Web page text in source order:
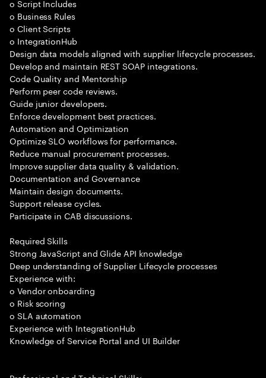
o Script Includes
o Business Rules
o Client Scripts
o IntegrationHub
Design data models aligned with supplier lifecycle processes.
Develop and maintain REST SOAP integrations.
Code Quality and Mentorship
Perform peer code reviews.
Guide junior developers.
Enforce development best practices.
Automation and Optimization
Optimize SLO workflows for performance.
Reduce manual procurement processes.
Improve supplier data quality & validation.
Documentation and Governance
Maintain design documents.
Support release cycles.
Participate in CAB discussions.
Required Skills
Strong JavaScript and Glide API knowledge
Deep understanding of Supplier Lifecycle processes
Experience with:
o Vendor onboarding
o Risk scoring
o SLA automation
Experience with IntegrationHub
Knowledge of Service Portal and UI Builder